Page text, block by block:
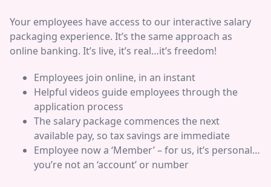
Your employees have access to our interactive salary
packaging experience. It’s the same approach as
online banking. It’s live, it’s real…it’s freedom!
Employees join online, in an instant
Helpful videos guide employees through the
application process
The salary package commences the next
available pay, so tax savings are immediate
Employee now a ‘Member’ – for us, it’s personal…
you’re not an ‘account’ or number